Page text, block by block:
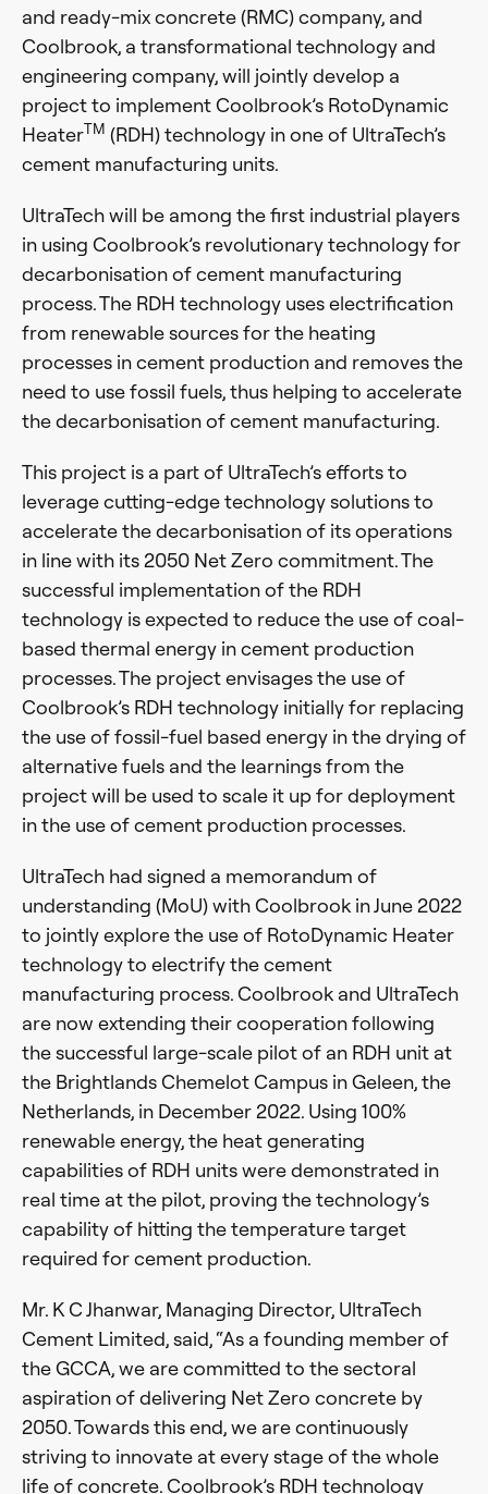
and ready-mix concrete (RMC) company, and
Coolbrook, a transformational technology and
engineering company, will jointly develop a
project to implement Coolbrook’s RotoDynamic
HeaterTM (RDH) technology in one of UltraTech’s
cement manufacturing units.
UltraTech will be among the first industrial players
in using Coolbrook’s revolutionary technology for
decarbonisation of cement manufacturing
process. The RDH technology uses electrification
from renewable sources for the heating
processes in cement production and removes the
need to use fossil fuels, thus helping to accelerate
the decarbonisation of cement manufacturing.
This project is a part of UltraTech’s efforts to
leverage cutting-edge technology solutions to
accelerate the decarbonisation of its operations
in line with its 2050 Net Zero commitment. The
successful implementation of the RDH
technology is expected to reduce the use of coal-
based thermal energy in cement production
processes. The project envisages the use of
Coolbrook’s RDH technology initially for replacing
the use of fossil-fuel based energy in the drying of
alternative fuels and the learnings from the
project will be used to scale it up for deployment
in the use of cement production processes.
UltraTech had signed a memorandum of
understanding (MoU) with Coolbrook in June 2022
to jointly explore the use of RotoDynamic Heater
technology to electrify the cement
manufacturing process. Coolbrook and UltraTech
are now extending their cooperation following
the successful large-scale pilot of an RDH unit at
the Brightlands Chemelot Campus in Geleen, the
Netherlands, in December 2022. Using 100%
renewable energy, the heat generating
capabilities of RDH units were demonstrated in
real time at the pilot, proving the technology’s
capability of hitting the temperature target
required for cement production.
Mr. K C Jhanwar, Managing Director, UltraTech
Cement Limited, said, “As a founding member of
the GCCA, we are committed to the sectoral
aspiration of delivering Net Zero concrete by
2050. Towards this end, we are continuously
striving to innovate at every stage of the whole
life of concrete. Coolbrook’s RDH technology